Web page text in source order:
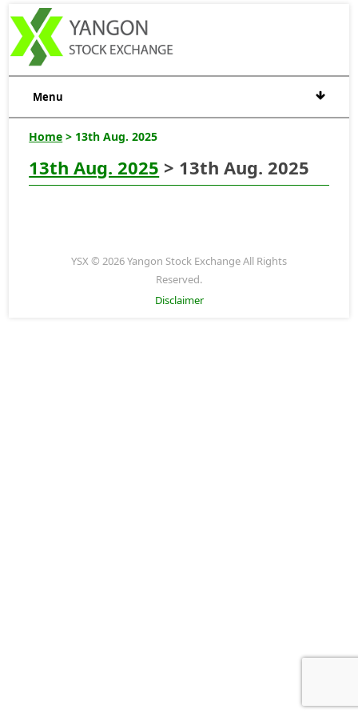
Menu
Home > 13th Aug. 2025
13th Aug. 2025 > 13th Aug. 2025
YSX © 2026 Yangon Stock Exchange All Rights
Reserved.
Disclaimer